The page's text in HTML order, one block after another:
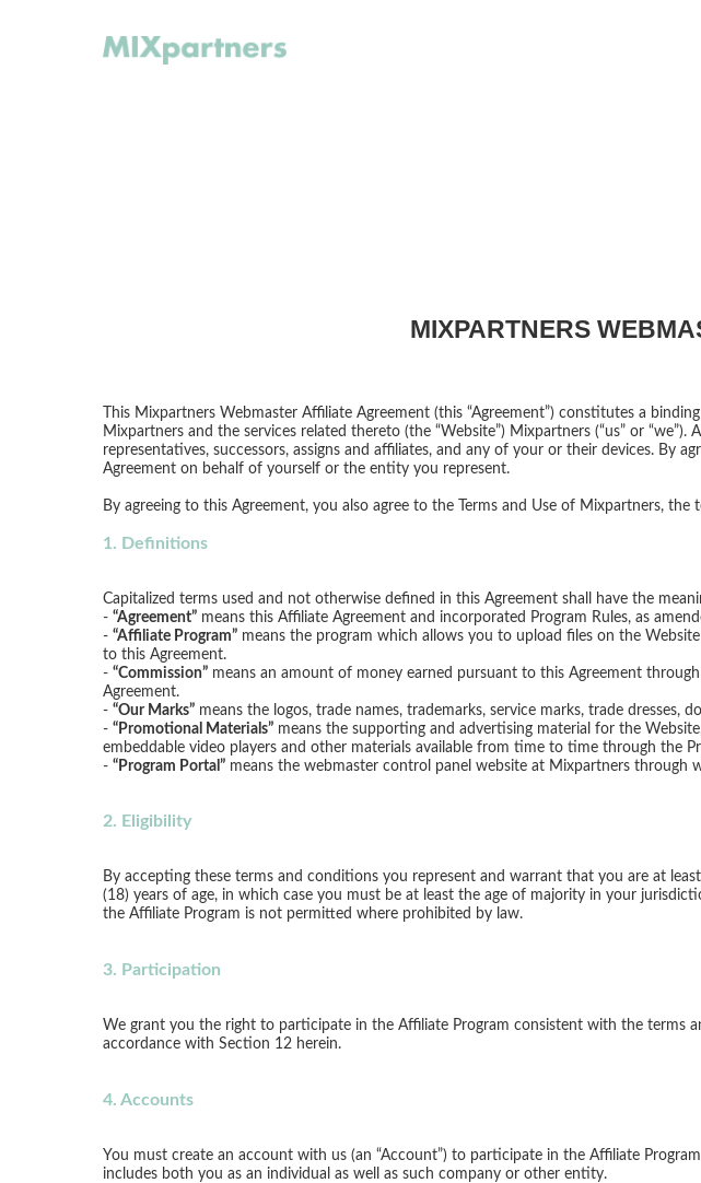
MIXPARTNERS
This Mixpartners Webmaster Affiliate Agreement (this “Agreement”) constitutes a
Mixpartners and the services related thereto (the “Website”) Mixpartners (“us” or
representatives, successors, assigns and affiliates, and any of your or their devices.
Agreement on behalf of yourself or the entity you represent.
1. Definitions
Capitalized terms used and not otherwise defined in this Agreement shall have the
-“Agreement” means this Affiliate Agreement and incorporated Program Rules, as
-“Affiliate Program” means the program which allows you to upload files on the
to this Agreement.
-“Commission” means an amount of money earned pursuant to this Agreement
Agreement.
-“Our Marks” means the logos, trade names, trademarks, service marks, trade
-“Promotional Materials” means the supporting and advertising material for the
embeddable video players and other materials available from time to time through the
-“Program Portal” means the webmaster control panel website at Mixpartners through
2. Eligibility
By accepting these terms and conditions you represent and warrant that you are at
(18) years of age, in which case you must be at least the age of majority in your
the Affiliate Program is not permitted where prohibited by law.
3. Participation
We grant you the right to participate in the Affiliate Program consistent with the terms
accordance with Section 12 herein.
4. Accounts
You must create an account with us (an “Account”) to participate in the Affiliate
includes both you as an individual as well as such company or other entity.